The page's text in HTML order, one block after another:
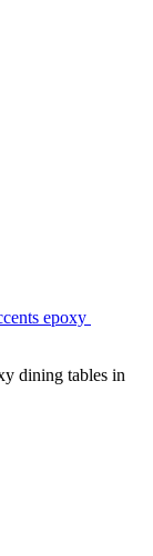
epoxy
dining tables in